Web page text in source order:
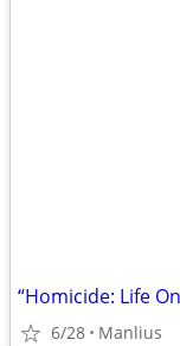
“Homicide: Life
6/28 Manlius